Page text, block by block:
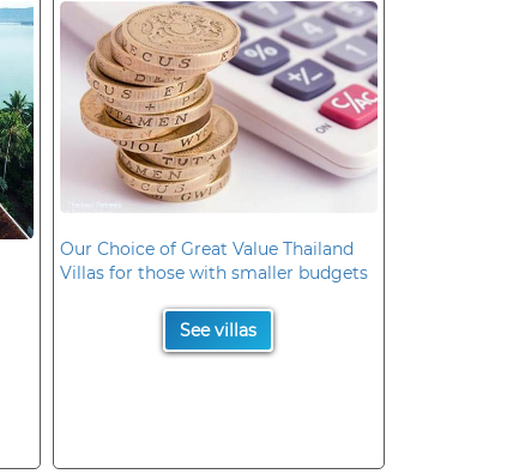
Our Choice of Great Value Thailand
Villas for those with smaller budgets
See villas